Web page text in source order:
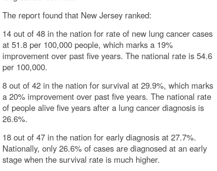
The report found that New Jersey ranked:
14 out of 48 in the nation for rate of new lung cancer cases
at 51.8 per 100,000 people, which marks a 19%
improvement over past five years. The national rate is 54.6
per 100,000.
8 out of 42 in the nation for survival at 29.9%, which marks
a 20% improvement over past five years. The national rate
of people alive five years after a lung cancer diagnosis is
26.6%.
18 out of 47 in the nation for early diagnosis at 27.7%.
Nationally, only 26.6% of cases are diagnosed at an early
stage when the survival rate is much higher.